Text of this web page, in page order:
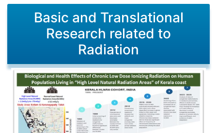
Basic and Translational
Research related to
Radiation